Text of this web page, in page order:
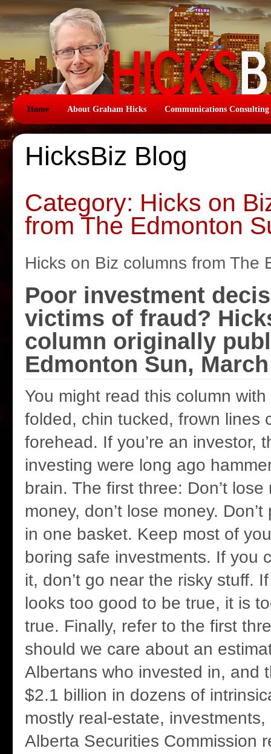
Home About Graham Hicks Communications Consulting
HicksBiz Blog
Category: Hicks on
from The Edmonton
Hicks on Biz columns from The
Poor investment
victims of fraud?
column originally
Edmonton Sun,
You might read this column
folded, chin tucked, frown lines
forehead. If you’re an investor,
investing were long ago
brain. The first three: Don’t lose
money, don’t lose money.
in one basket. Keep most of
boring safe investments. If you
it, don’t go near the risky stuff.
looks too good to be true, it is
true. Finally, refer to the first
should we care about an
Albertans who invested in, and
$2.1 billion in dozens of
mostly real-estate,
Alberta Securities Commission